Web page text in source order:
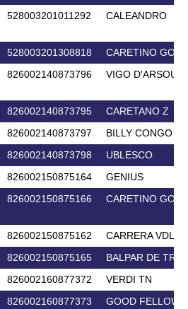
528003201011292 CALEANDRO
528003201308818
CARETINO GOLD
826002140873796 VIGO
826002140873795
CARETANO Z
826002140873797
BILLY CONGO
826002140873798
UBLESCO
826002150875164
GENIUS
826002150875166 CARETINO GOLD
826002150875162
CARRERA VDL
826002150875165
BALPAR DE
826002160877372
VERDI TN
826002160877373
GOOD FELLOW